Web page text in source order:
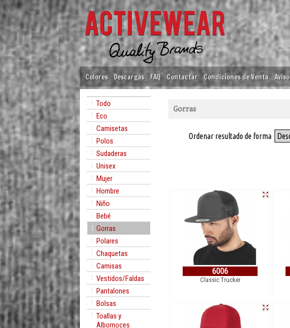
Colores Descargas FAQ Contactar Condiciones de Venta
Todo
Eco
Camisetas
Polos
Sudaderas
Unisex
Mujer
Hombre
Niño
Bebé
Gorras
Polares
Chaquetas
Camisas
Vestidos/Faldas
Pantalones
Bolsas
Toallas y
Albornoces
Gorras
Ordenar resultado de forma
6006
Classic Trucker